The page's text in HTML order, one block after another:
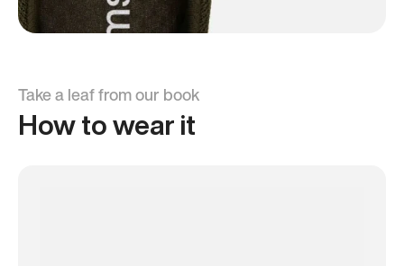
Take a leaf from our book
How to wear it